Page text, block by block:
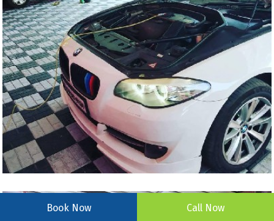
Book Now Call Now